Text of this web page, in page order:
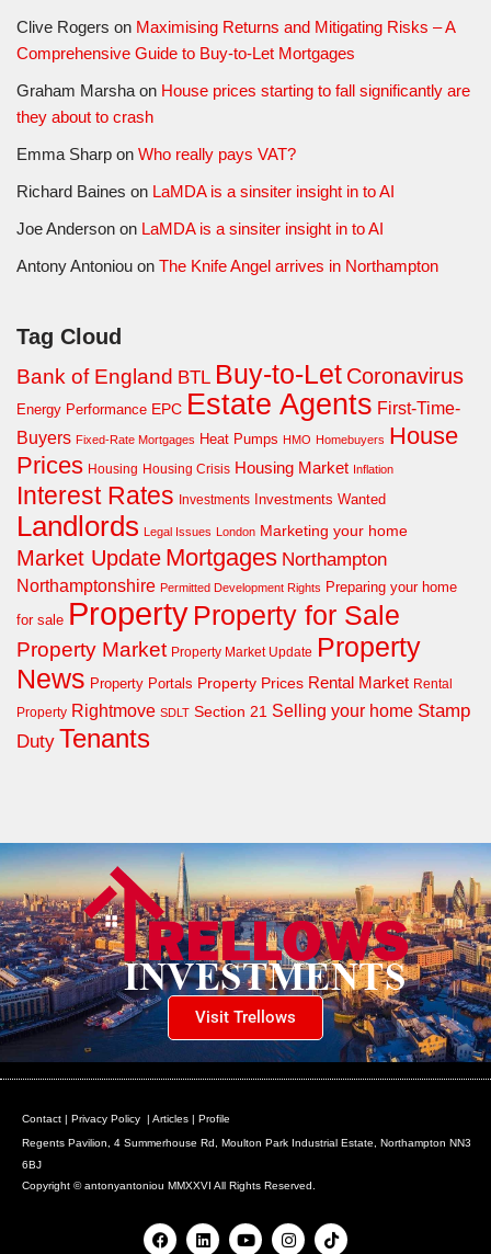
Clive Rogers on Maximising Returns and Mitigating Risks – A
Comprehensive Guide to Buy-to-Let Mortgages
Graham Marsha on House prices starting to fall significantly are
they about to crash
Emma Sharp on Who really pays VAT?
Richard Baines on LaMDA is a sinsiter insight in to AI
Joe Anderson on LaMDA is a sinsiter insight in to AI
Antony Antoniou on The Knife Angel arrives in Northampton
Tag Cloud
Bank of England BTL Buy-to-Let Coronavirus
Energy Performance EPC Estate Agents First-Time-
Buyers Fixed-Rate Mortgages Heat Pumps HMO Homebuyers House
Prices Housing Housing Crisis Housing Market Inflation
Interest Rates Investments Investments Wanted
Landlords Legal Issues London Marketing your home
Market Update Mortgages Northampton
Northamptonshire Permitted Development Rights Preparing your home
for sale Property Property for Sale
Property Market Property Market Update Property
News Property Portals Property Prices Rental Market Rental
Property Rightmove SDLT Section 21 Selling your home Stamp
Duty Tenants
Visit Trellows
Contact | Privacy Policy | Articles | Profile
Regents Pavilion, 4 Summerhouse Rd, Moulton Park Industrial Estate, Northampton NN3
6BJ
Copyright © antonyantoniou MMXXVI All Rights Reserved.